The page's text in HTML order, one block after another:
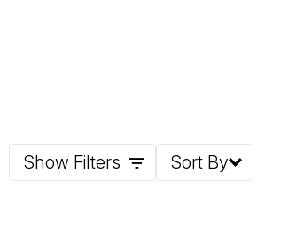
Show Filters Sort By